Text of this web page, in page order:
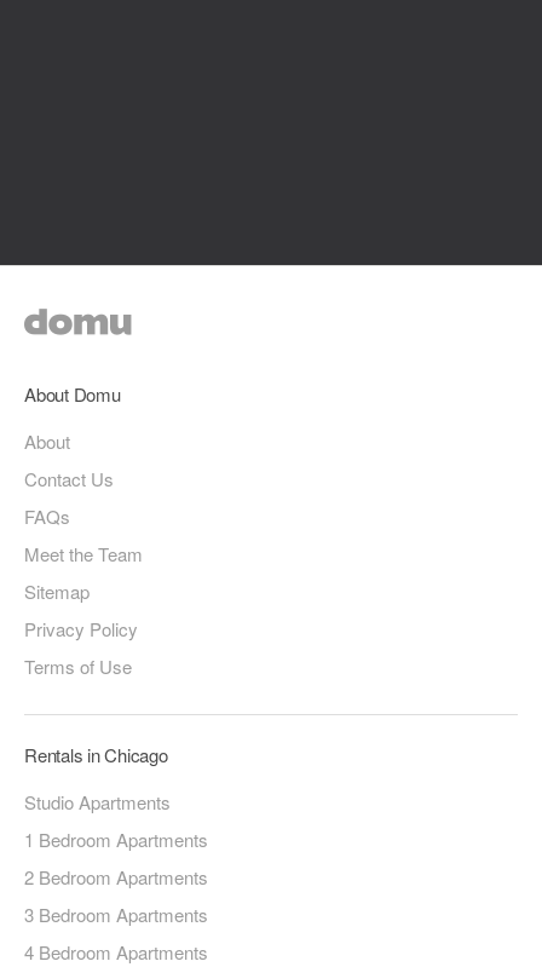
About Domu
About
Contact Us
FAQs
Meet the Team
Sitemap
Privacy Policy
Terms of Use
Rentals in Chicago
Studio Apartments
1 Bedroom Apartments
2 Bedroom Apartments
3 Bedroom Apartments
4 Bedroom Apartments